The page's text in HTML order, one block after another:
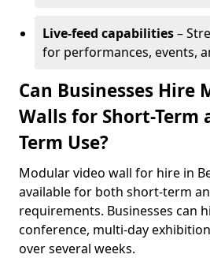
Live-feed capabilities–
for performances, events,
Can Businesses Hire
Walls for Short-Term
Term Use?
Modular video wall for hire in
available for both short-term
requirements. Businesses can
conference, multi-day
over several weeks.